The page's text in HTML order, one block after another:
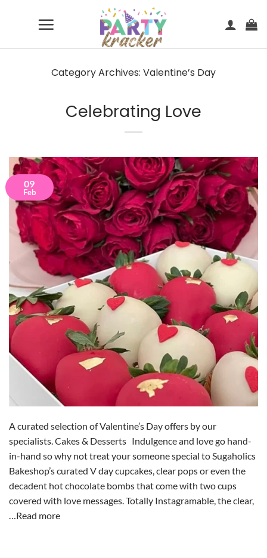
Category Archives: Valentine’s Day
Celebrating Love
09
Feb
A curated selection of Valentine’s Day offers by our
specialists. Cakes & Desserts Indulgence and love go hand-
in-hand so why not treat your someone special to Sugaholics
Bakeshop’s curated V day cupcakes, clear pops or even the
decadent hot chocolate bombs that come with two cups
covered with love messages. Totally Instagramable, the clear,
…Read more